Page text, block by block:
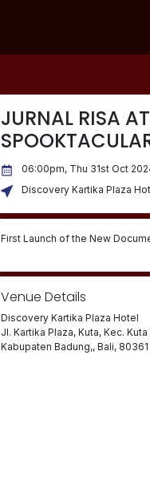
JURNAL RISA
06:00pm, Thu 31st Oct
Discovery Kartika Plaza
First Launch of the New
Venue Details
Discovery Kartika Plaza Hotel
Jl. Kartika Plaza, Kuta, Kec.
Kabupaten Badung,, Bali, 80361